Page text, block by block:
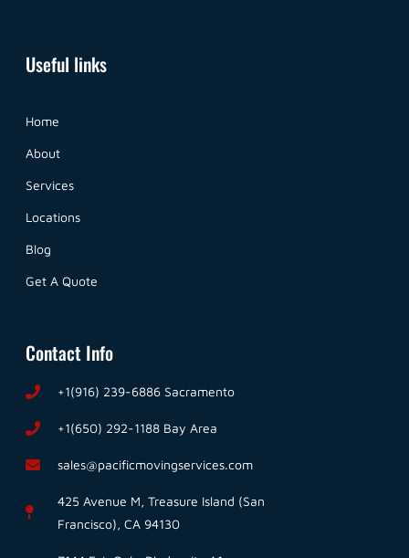
Useful links
Home
About
Services
Locations
Blog
Get A Quote
Contact Info
+1(916) 239-6886 Sacramento
+1(650) 292-1188 Bay Area
sales@pacificmovingservices.com
425 Avenue M, Treasure Island (San
Francisco), CA 94130